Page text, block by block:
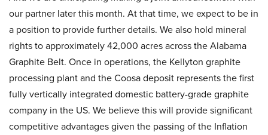
our partner later this month. At that time, we expect to be in
a position to provide further details. We also hold mineral
rights to approximately 42,000 acres across the Alabama
Graphite Belt. Once in operations, the Kellyton graphite
processing plant and the Coosa deposit represents the first
fully vertically integrated domestic battery-grade graphite
company in the US. We believe this will provide significant
competitive advantages given the passing of the Inflation